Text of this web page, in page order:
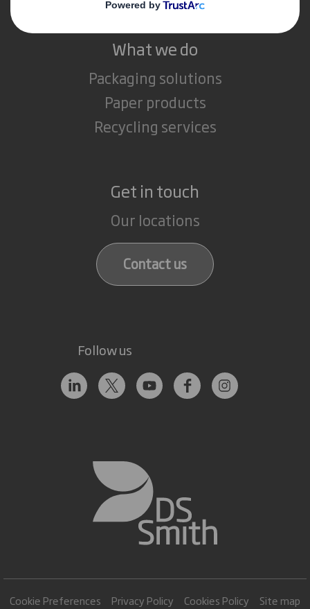
What we do
Packaging solutions
Paper products
Recycling services
Get in touch
Our locations
Contact us
Follow us
Cookie Preferences Privacy Policy Cookies Policy Site map